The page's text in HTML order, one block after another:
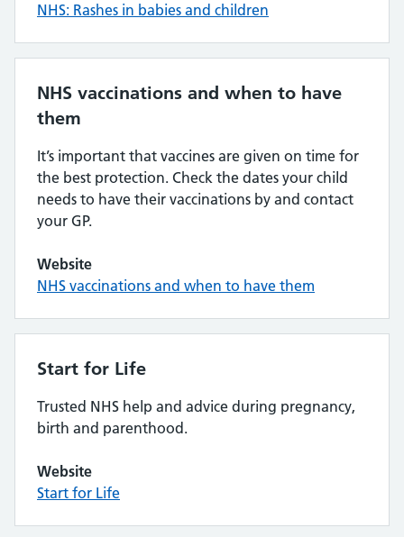
NHS: Rashes in babies and children
NHS vaccinations and when to have
them
It’s important that vaccines are given on time for
the best protection. Check the dates your child
needs to have their vaccinations by and contact
your GP.
Website
NHS vaccinations and when to have them
Start for Life
Trusted NHS help and advice during pregnancy,
birth and parenthood.
Website
Start for Life